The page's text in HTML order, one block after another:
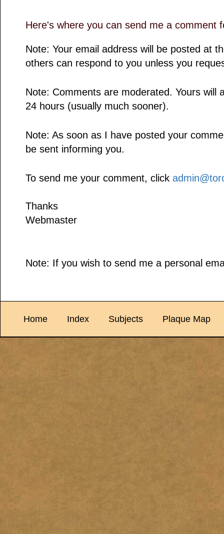
Here's where you can send me a comment
Note: Your email address will be posted at
others can respond to you unless you
Note: Comments are moderated. Yours will
24 hours (usually much sooner).
Note: As soon as I have posted your
be sent informing you.
To send me your comment, click
Thanks
Webmaster
Note: If you wish to send me a personal
Home Index Subjects Plaque Map